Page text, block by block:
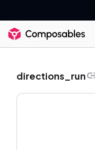
directions_run